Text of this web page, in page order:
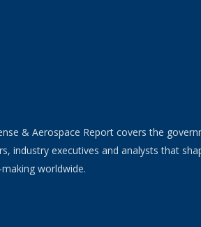
& Aerospace Report covers the
industry executives and analysts that
worldwide.